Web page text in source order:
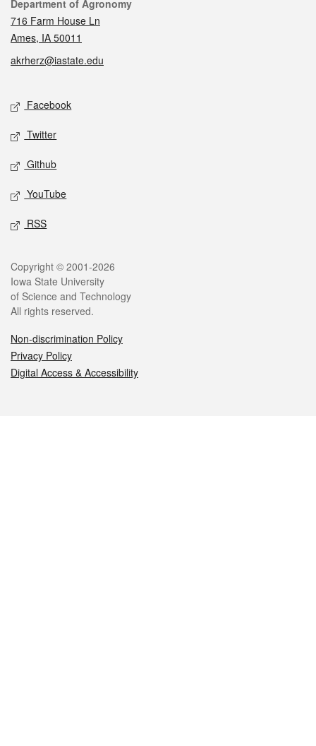
Contact
Department of Agronomy
716 Farm House Ln
Ames, IA 50011
akrherz@iastate.edu
Social media
Facebook
Twitter
Github
YouTube
RSS
Legal
Copyright © 2001-2026
Iowa State University
of Science and Technology
All rights reserved.
Non-discrimination Policy
Privacy Policy
Digital Access & Accessibility